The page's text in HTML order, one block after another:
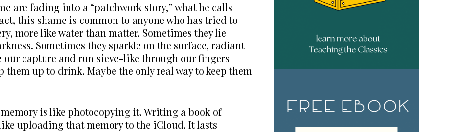
are fading into a “patchwork story,” what he calls
this shame is common to anyone who has tried to
more like water than matter. Sometimes they lie
Sometimes they sparkle on the surface, radiant
our capture and run sieve-like through our fingers
them up to drink. Maybe the only real way to keep them
is like photocopying it. Writing a book of
uploading that memory to the iCloud. It lasts